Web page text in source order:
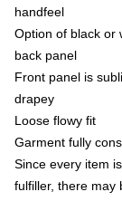
handfeel
Option of black or
back panel
Front panel is
drapey
Loose flowy fit
Garment fully
Since every item
fulfiller, there may